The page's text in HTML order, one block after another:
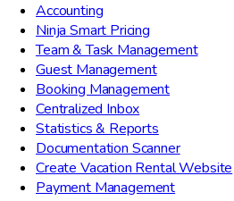
Accounting
Ninja Smart Pricing
Team & Task Management
Guest Management
Booking Management
Centralized Inbox
Statistics & Reports
Documentation Scanner
Create Vacation Rental Website
Payment Management